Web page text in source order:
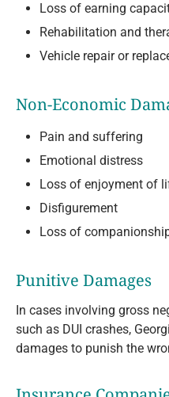
Loss of earning
Rehabilitation and
Vehicle repair or
Non-Economic
Pain and suffering
Emotional distress
Loss of enjoyment of
Disfigurement
Loss of
Punitive Damages
In cases involving gross
such as DUI crashes,
damages to punish the